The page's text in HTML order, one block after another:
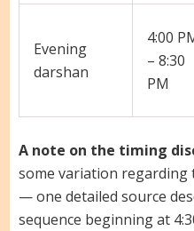
Evening
darshan
4:00
– 8:30
PM
A note on the timing
some variation
— one detailed source
sequence beginning at